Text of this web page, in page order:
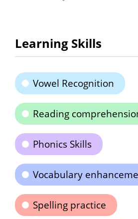
Learning Skills
Vowel Recognition
Reading
Phonics Skills
Vocabulary
Spelling practice